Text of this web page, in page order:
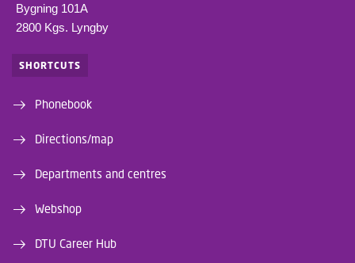
Bygning 101A
2800 Kgs. Lyngby
SHORTCUTS
Phonebook
Directions/map
Departments and centres
Webshop
DTU Career Hub